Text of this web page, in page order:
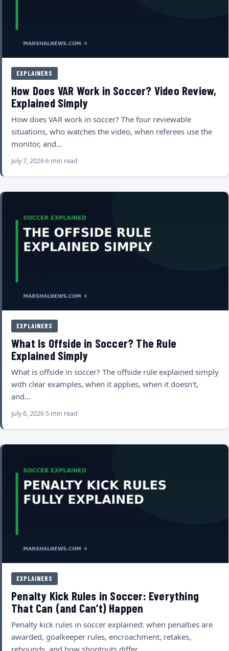
EXPLAINERS
How Does VAR Work in Soccer? Video Review,
Explained Simply
How does VAR work in soccer? The four reviewable
situations, who watches the video, when referees use the
monitor, and…
July 7, 20266 min read
EXPLAINERS
What Is Offside in Soccer? The Rule
Explained Simply
What is offside in soccer? The offside rule explained simply
with clear examples, when it applies, when it doesn't,
and…
July 6, 2026 5 min read
EXPLAINERS
Penalty Kick Rules in Soccer: Everything
That Can (and Can’t) Happen
Penalty kick rules in soccer explained: when penalties are
awarded, goalkeeper rules, encroachment, retakes,